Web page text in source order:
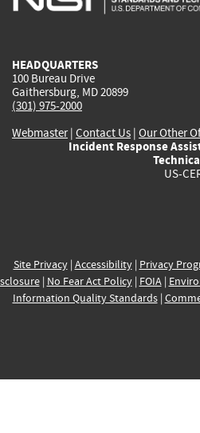
HEADQUARTERS
100 Bureau Drive
Gaithersburg, MD 20899
(301) 975-2000
Webmaster| Contact Us | Our Other
Incident Response
US-
Site Privacy| Accessibility| Privacy
| No Fear Act Policy| FOIA|
Information Quality Standards|